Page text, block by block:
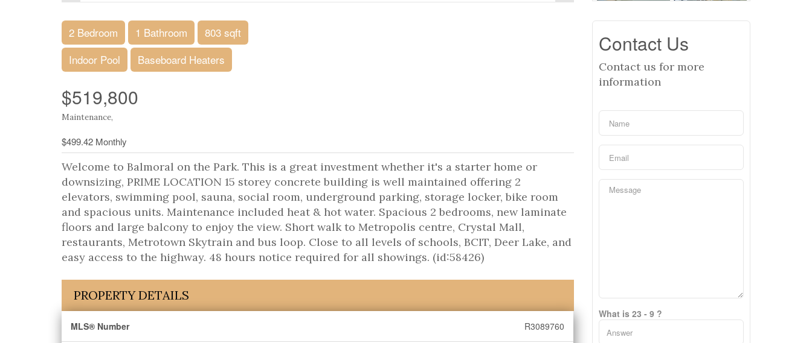
2 Bedroom 1 Bathroom
803 sqft
Indoor Pool
Baseboard Heaters
$519,800
Maintenance,
$499.42 Monthly
Welcome to Balmoral on the Park. This is a great investment whether it's a starter home or
downsizing, PRIME LOCATION 15 storey concrete building is well maintained offering 2
elevators, swimming pool, sauna, social room, underground parking, storage locker, bike room
and spacious units. Maintenance included heat & hot water. Spacious 2 bedrooms, new laminate
floors and large balcony to enjoy the view. Short walk to Metropolis centre, Crystal Mall,
restaurants, Metrotown Skytrain and bus loop. Close to all levels of schools, BCIT, Deer Lake, and
easy access to the highway. 48 hours notice required for all showings. (id:58426)
PROPERTY DETAILS
MLS® Number R3089760
Contact Us
Contact us for more
information
What is 23 - 9 ?